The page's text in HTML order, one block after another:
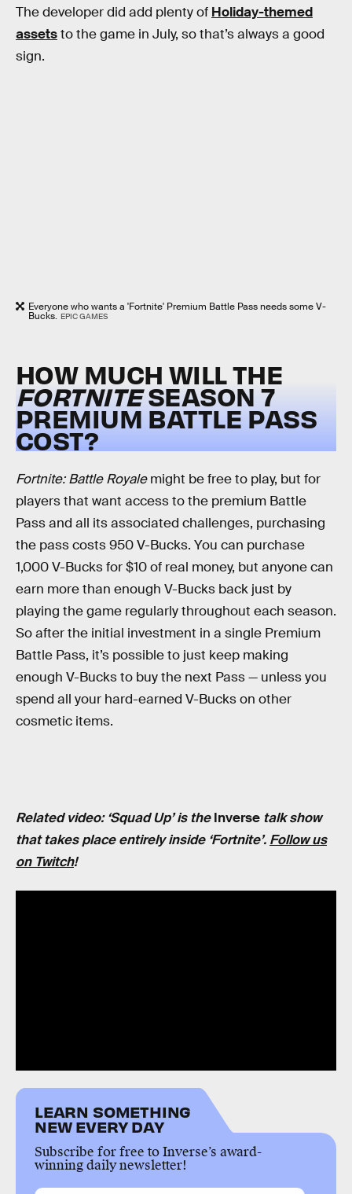
The developer did add plenty of Holiday-themed
assetsto the game in July, so that’s always a good
sign.
Everyone who wants a 'Fortnite' Premium Battle Pass needs some V-
Bucks. EPIC GAMES
HOW MUCH WILL THE
FORTNITESEASON 7
PREMIUM BATTLE PASS
COST?
Fortnite: Battle Royalemight be free to play, but for
players that want access to the premium Battle
Pass and all its associated challenges, purchasing
the pass costs 950 V-Bucks. You can purchase
1,000 V-Bucks for $10 of real money, but anyone can
earn more than enough V-Bucks back just by
playing the game regularly throughout each season.
So after the initial investment in a single Premium
Battle Pass, it’s possible to just keep making
enough V-Bucks to buy the next Pass — unless you
spend all your hard-earned V-Bucks on other
cosmetic items.
Related video: ‘Squad Up’ is theInverse talk show
that takes place entirely inside ‘Fortnite’. Follow us
on Twitch!
LEARN SOMETHING
NEW EVERY DAY
Subscribe for free to Inverse’s award-
winning daily newsletter!